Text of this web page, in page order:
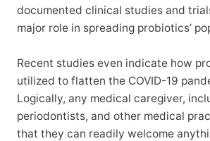
documented clinical studies and
major role in spreading probiotics’
Recent studies even indicate how
utilized to flatten the COVID-19
Logically, any medical caregiver,
periodontists, and other medical
that they can readily welcome